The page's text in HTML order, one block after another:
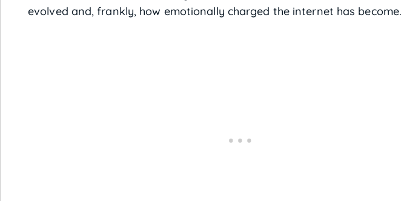
evolved and, frankly, how emotionally charged the internet has become.